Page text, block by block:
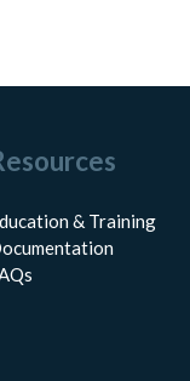
& Training